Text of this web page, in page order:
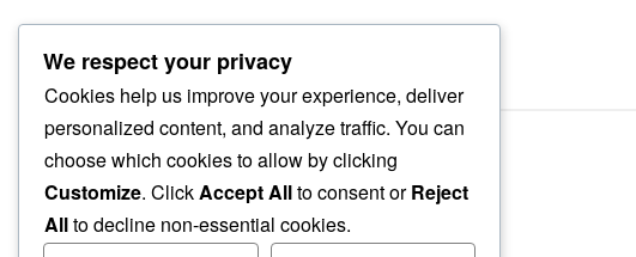
We respect your privacy
Cookies help us improve your experience, deliver
personalized content, and analyze traffic. You can
choose which cookies to allow by clicking
Customize. ClickAccept Allto consent orReject
Allto decline non-essential cookies.